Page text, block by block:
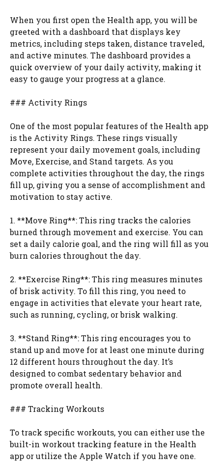
When you first open the Health app, you will be
greeted with a dashboard that displays key
metrics, including steps taken, distance traveled,
and active minutes. The dashboard provides a
quick overview of your daily activity, making it
easy to gauge your progress at a glance.
### Activity Rings
One of the most popular features of the Health app
is the Activity Rings. These rings visually
represent your daily movement goals, including
Move, Exercise, and Stand targets. As you
complete activities throughout the day, the rings
fill up, giving you a sense of accomplishment and
motivation to stay active.
1. **Move Ring**: This ring tracks the calories
burned through movement and exercise. You can
set a daily calorie goal, and the ring will fill as you
burn calories throughout the day.
2. **Exercise Ring**: This ring measures minutes
of brisk activity. To fill this ring, you need to
engage in activities that elevate your heart rate,
such as running, cycling, or brisk walking.
3. **Stand Ring**: This ring encourages you to
stand up and move for at least one minute during
12 different hours throughout the day. It’s
designed to combat sedentary behavior and
promote overall health.
### Tracking Workouts
To track specific workouts, you can either use the
built-in workout tracking feature in the Health
app or utilize the Apple Watch if you have one.